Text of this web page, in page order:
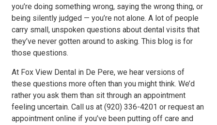
you’re doing something wrong, saying the wrong thing, or
being silently judged — you’re not alone. A lot of people
carry small, unspoken questions about dental visits that
they’ve never gotten around to asking. This blog is for
those questions.
At Fox View Dental in De Pere, we hear versions of
these questions more often than you might think. We’d
rather you ask them than sit through an appointment
feeling uncertain. Call us at (920) 336-4201 or request an
appointment online if you’ve been putting off care and